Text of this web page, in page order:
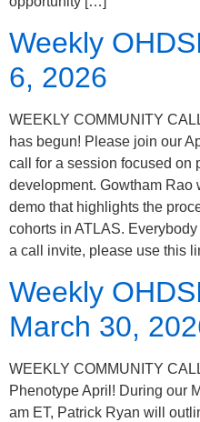
Weekly
6, 2026
WEEKLY COMMUNITY
has begun! Please join our
call for a session focused on
development. Gowtham Rao
demo that highlights the
cohorts in ATLAS.
a call invite, please use this
Weekly
March 30,
WEEKLY COMMUNITY
Phenotype April! During our
am ET, Patrick Ryan will